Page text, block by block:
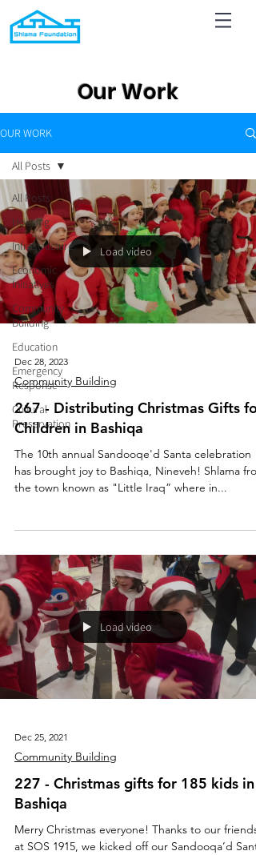
Our Work
OUR WORK
All Posts
Housing
Infrastructure
Economic
Initiatives
Community
Building
Education
Emergency
Response
Cultural
Preservation
All Posts
Load video
Dec 28, 2023
Community Building
267 - Distributing Christmas Gifts for
Children in Bashiqa
The 10th annual Sandooqe'd Santa celebration
has brought joy to Bashiqa, Nineveh! Shlama
the town known as "Little Iraq” where in...
Load video
Dec 25, 2021
Community Building
227 - Christmas gifts for 185 kids in
Bashiqa
Merry Christmas everyone! Thanks to our friends
at SOS 1915, we kicked off our Sandooqa’d Santa